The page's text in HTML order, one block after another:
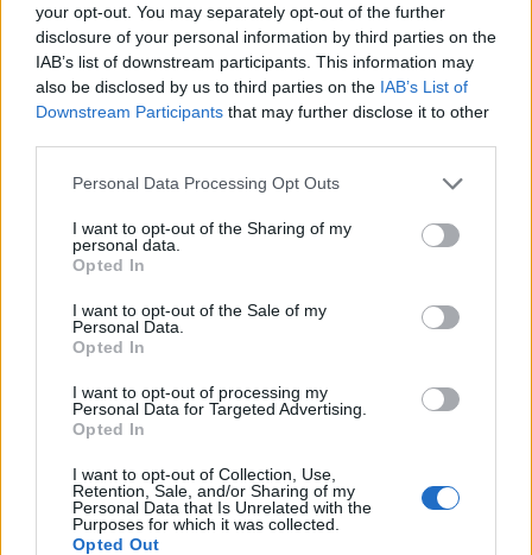
your opt-out. You may separately opt-out of the further
disclosure of your personal information by third parties on the
IAB’s list of downstream participants. This information may
also be disclosed by us to third parties on the IAB’s List of
Downstream Participants that may further disclose it to other
Please note that this website/app uses one or more Google
not limited to your visit or usage behaviour. You may click to
grant or deny consent to Google and its third-party tags to
use your data for below specified purposes in below Google
consent section.
Personal Data Processing Opt Outs
I want to opt-out of the Sharing of my
personal data.
Opted In
I want to opt-out of the Sale of my
Personal Data.
Opted In
I want to opt-out of processing my
Personal Data for Targeted Advertising.
Opted In
I want to opt-out of Collection, Use,
Retention, Sale, and/or Sharing of my
Personal Data that Is Unrelated with the
Purposes for which it was collected.
Opted Out
‹